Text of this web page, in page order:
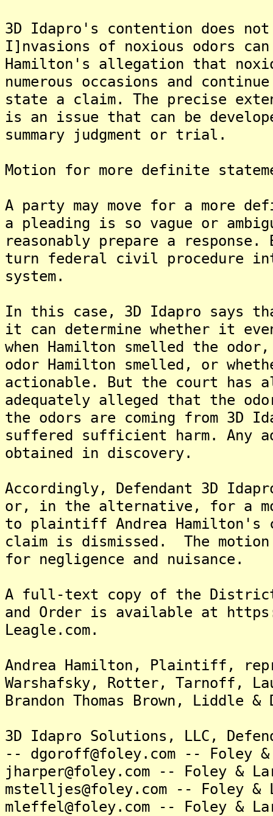
3D Idapro's contention does
I]nvasions of noxious odors
Hamilton's allegation that
numerous occasions and
state a claim. The precise
is an issue that can be
summary judgment or trial.
Motion for more definite
A party may move for a more
a pleading is so vague or
reasonably prepare a
turn federal civil procedure
system.
In this case, 3D Idapro says
it can determine whether it
when Hamilton smelled the
odor Hamilton smelled, or
actionable. But the court has
adequately alleged that the
the odors are coming from
suffered sufficient harm. Any
obtained in discovery.
Accordingly, Defendant 3D
or, in the alternative, for a
to plaintiff Andrea Hamilton's
claim is dismissed. The
for negligence and nuisance.
A full-text copy of the District
and Order is available at
Leagle.com.
Andrea Hamilton, Plaintiff,
Warshafsky, Rotter, Tarnoff,
Brandon Thomas Brown, Liddle &
3D Idapro Solutions, LLC,
-- dgoroff@foley.com -- Foley
jharper@foley.com -- Foley &
mstelljes@foley.com -- Foley
mleffel@foley.com -- Foley &